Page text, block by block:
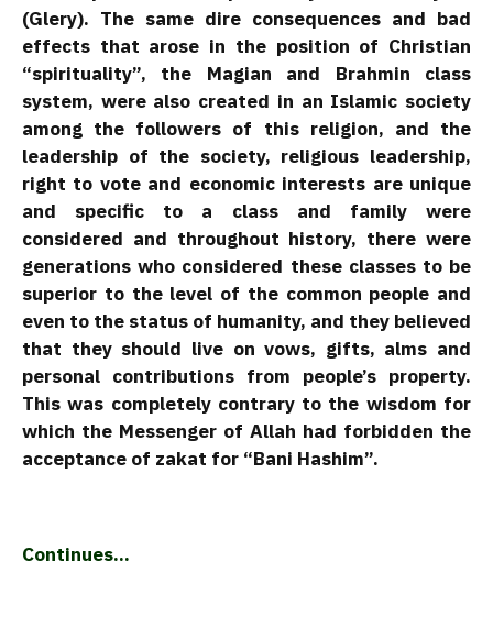
(Glery). The same dire consequences and bad
effects that arose in the position of Christian
“spirituality”, the Magian and Brahmin class
system, were also created in an Islamic society
among the followers of this religion, and the
leadership of the society, religious leadership,
right to vote and economic interests are unique
and specific to a class and family were
considered and throughout history, there were
generations who considered these classes to be
superior to the level of the common people and
even to the status of humanity, and they believed
that they should live on vows, gifts, alms and
personal contributions from people’s property.
This was completely contrary to the wisdom for
which the Messenger of Allah had forbidden the
acceptance of zakat for “Bani Hashim”.
Continues…